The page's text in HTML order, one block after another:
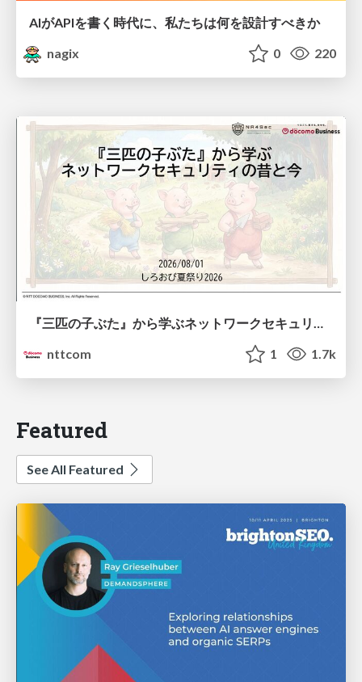
AIがAPIを書く時代に、私たちは何を設計すべきか
nagix
0 220
『三匹の子ぶた』から学ぶネットワークセキュリティの昔と今 / Network Security: Then and Now Through the Lens of The Three Little Pigs
nttcom
1 1.7k
Featured
See All Featured